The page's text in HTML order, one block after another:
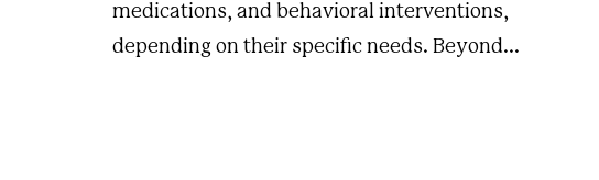
medications, and behavioral interventions,
depending on their specific needs. Beyond...